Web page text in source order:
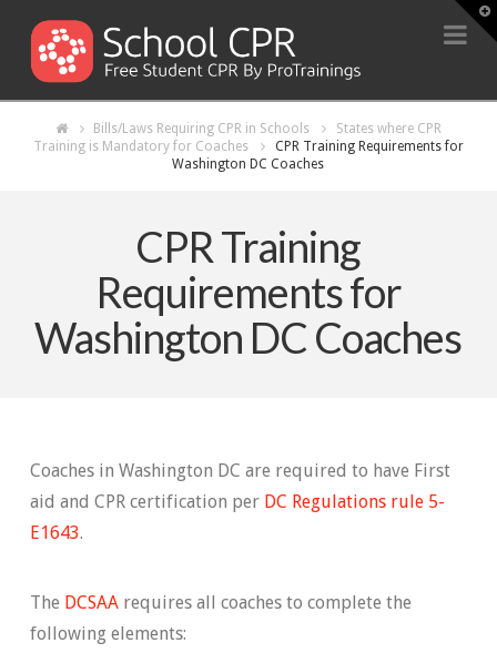
Bills/Laws Requiring CPR in Schools
States where CPR
Training is Mandatory for Coaches
CPR Training Requirements for
Washington DC Coaches
CPR Training
Requirements for
Washington DC Coaches
Coaches in Washington DC are required to have First
aid and CPR certification per DC Regulations rule 5-
E1643.
The DCSAArequires all coaches to complete the
following elements: